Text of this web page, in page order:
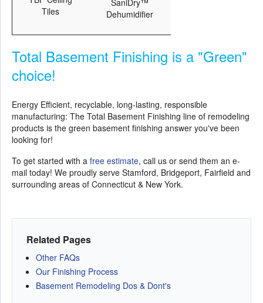
Tiles
SaniDry™
Dehumidifier
Total Basement Finishing is a "Green"
choice!
Energy Efficient, recyclable, long-lasting, responsible
manufacturing: The Total Basement Finishing line of remodeling
products is the green basement finishing answer you've been
looking for!
To get started with a free estimate, call us or send them an e-
mail today! We proudly serve Stamford, Bridgeport, Fairfield and
surrounding areas of Connecticut & New York.
Related Pages
Other FAQs
Our Finishing Process
Basement Remodeling Dos & Dont's